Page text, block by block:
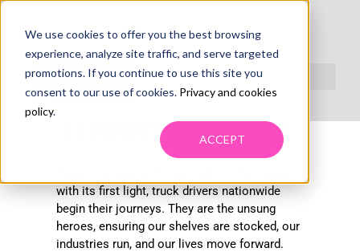
We use cookies to offer you the best browsing
experience, analyze site traffic, and serve targeted
promotions. If you continue to use this site you
consent to our use of cookies. Privacy and cookies
policy.
ACCEPT
NATIONAL
TRUCK DRIVER
with its first light, truck drivers nationwide
begin their journeys. They are the unsung
heroes, ensuring our shelves are stocked, our
industries run, and our lives move forward.